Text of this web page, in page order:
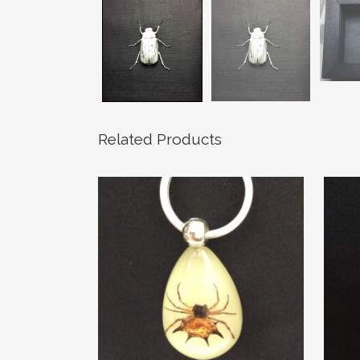
Related Products